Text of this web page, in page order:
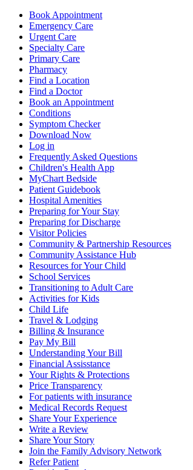
Book Appointment
Emergency Care
Urgent Care
Specialty Care
Primary Care
Pharmacy
Find a Location
Find a Doctor
Book an Appointment
Conditions
Symptom Checker
Download Now
Log in
Frequently Asked Questions
Children's Health App
MyChart Bedside
Patient Guidebook
Hospital Amenities
Preparing for Your Stay
Preparing for Discharge
Visitor Policies
Community & Partnership Resources
Community Assistance Hub
Resources for Your Child
School Services
Transitioning to Adult Care
Activities for Kids
Child Life
Travel & Lodging
Billing & Insurance
Pay My Bill
Understanding Your Bill
Financial Assisstance
Your Rights & Protections
Price Transparency
For patients with insurance
Medical Records Request
Share Your Experience
Write a Review
Share Your Story
Join the Family Advisory Network
Refer Patient